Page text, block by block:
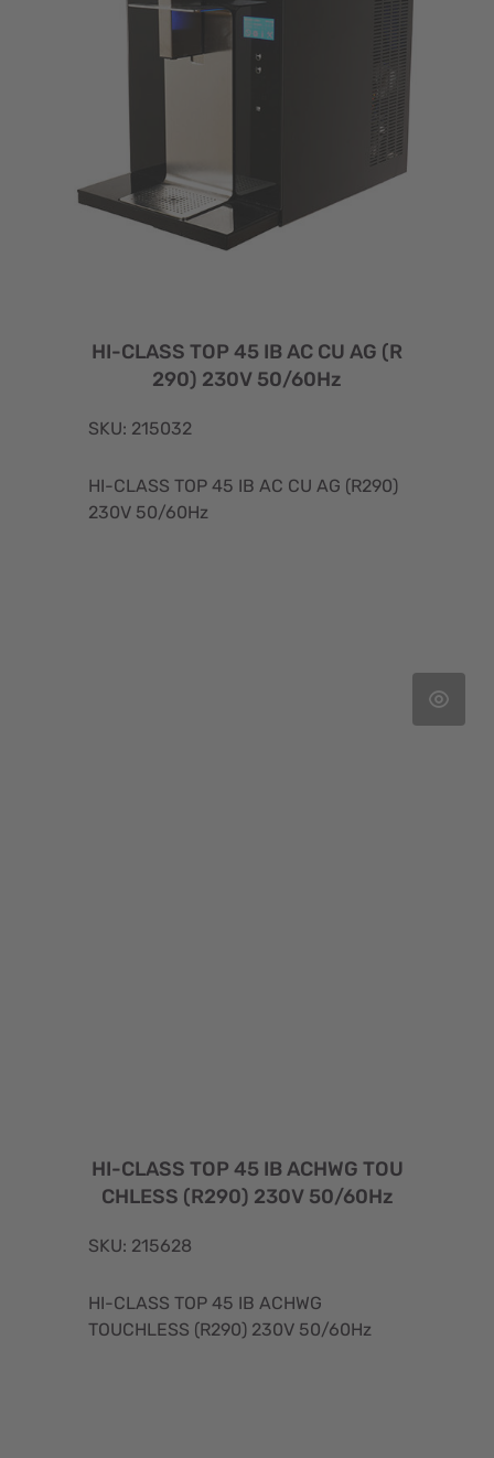
HI-CLASS TOP 45 IB AC CU AG (R
290) 230V 50/60Hz
SKU: 215032
HI-CLASS TOP 45 IB AC CU AG (R290)
230V 50/60Hz
HI-CLASS TOP 45 IB ACHWG TOU
CHLESS (R290) 230V 50/60Hz
SKU: 215628
HI-CLASS TOP 45 IB ACHWG
TOUCHLESS (R290) 230V 50/60Hz